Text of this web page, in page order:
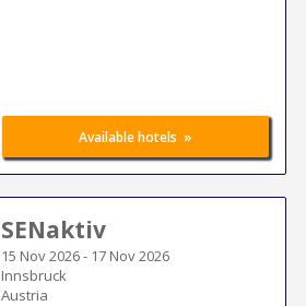
Available hotels »
SENaktiv
15 Nov 2026- 17 Nov 2026
Innsbruck
Austria